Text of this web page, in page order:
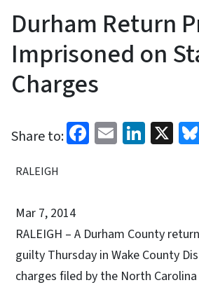
Durham Return
Imprisoned on
Charges
Share to: Facebook
Email X
RALEIGH
Mar 7, 2014
RALEIGH – A Durham County
guilty Thursday in Wake County
charges filed by the North